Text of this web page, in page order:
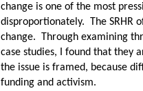
change is one of the most
disproportionately. The SRHR
change. Through examining
case studies, I found that they
the issue is framed, because
funding and activism.